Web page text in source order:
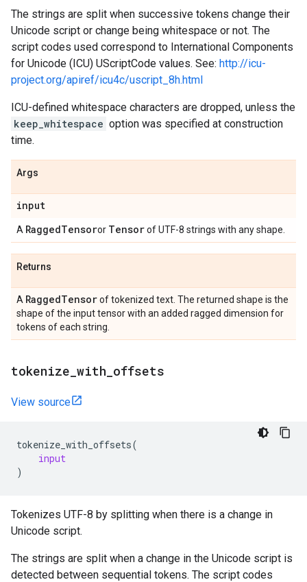
The strings are split when successive tokens change their
Unicode script or change being whitespace or not. The
script codes used correspond to International Components
for Unicode (ICU) UScriptCode values. See: http://icu-
project.org/apiref/icu4c/uscript_8h.html
ICU-defined whitespace characters are dropped, unless the
keep_whitespace option was specified at construction
time.
Args
input
A RaggedTensoror Tensorof UTF-8 strings with any shape.
Returns
A RaggedTensorof tokenized text. The returned shape is the
shape of the input tensor with an added ragged dimension for
tokens of each string.
tokenize with offsets
View source
tokenize_with_offsets(
input
)
Tokenizes UTF-8 by splitting when there is a change in
Unicode script.
The strings are split when a change in the Unicode script is
detected between sequential tokens. The script codes